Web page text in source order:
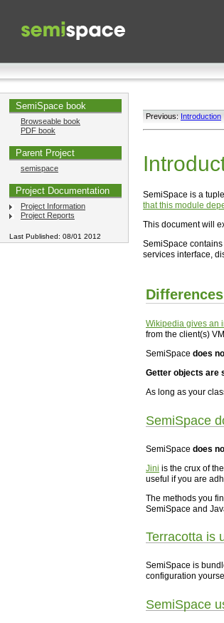
SemiSpace book
Browseable book
PDF book
Parent Project
semispace
Project Documentation
Project Information
Project Reports
Last Published: 08/01 2012
Previous: Introduction
SemiSpace is a
that this module
This document will
SemiSpace
services interface,
Wikipedia gives an
from the client(s)
SemiSpace does
Getter objects are
As long as your
SemiSpace
SemiSpace does
Jini is the crux of
useful if you are
The methods you
SemiSpace and
Terracotta is
SemiSpace is
configuration
SemiSpace